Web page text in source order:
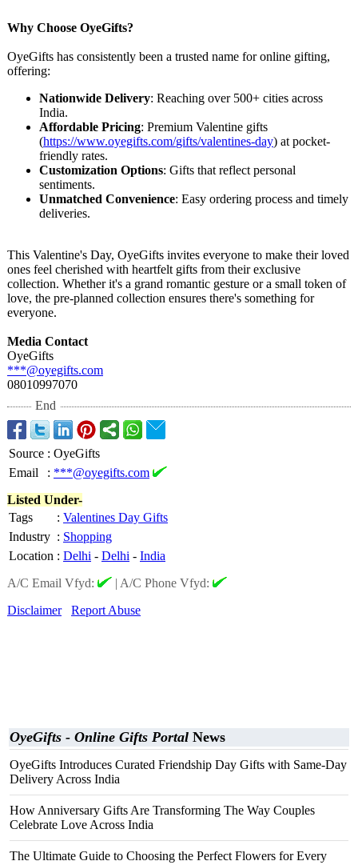
Why Choose OyeGifts?
OyeGifts has consistently been a trusted name for online gifting,
offering:
Nationwide Delivery: Reaching over 500+ cities across
India.
Affordable Pricing: Premium Valentine gifts
(https://www.oyegifts.com/gifts/valentines-day) at pocket-
friendly rates.
Customization Options: Gifts that reflect personal
sentiments.
Unmatched Convenience: Easy ordering process and timely
deliveries.
This Valentine's Day, OyeGifts invites everyone to make their loved
ones feel cherished with heartfelt gifts from their exclusive
collection. Whether it's a grand romantic gesture or a small token of
love, the pre-planned collection ensures there's something for
everyone.
Media Contact
OyeGifts
***@oyegifts.com
08010997070
End
Source : OyeGifts
Email
: ***@oyegifts.com
Listed Under-
Tags
: Valentines Day Gifts
Industry : Shopping
Location : Delhi - Delhi - India
A/C Email Vfyd:
| A/C Phone Vfyd:
Disclaimer
Report Abuse
OyeGifts - Online Gifts Portal News
OyeGifts Introduces Curated Friendship Day Gifts with Same-Day
Delivery Across India
How Anniversary Gifts Are Transforming The Way Couples
Celebrate Love Across India
The Ultimate Guide to Choosing the Perfect Flowers for Every